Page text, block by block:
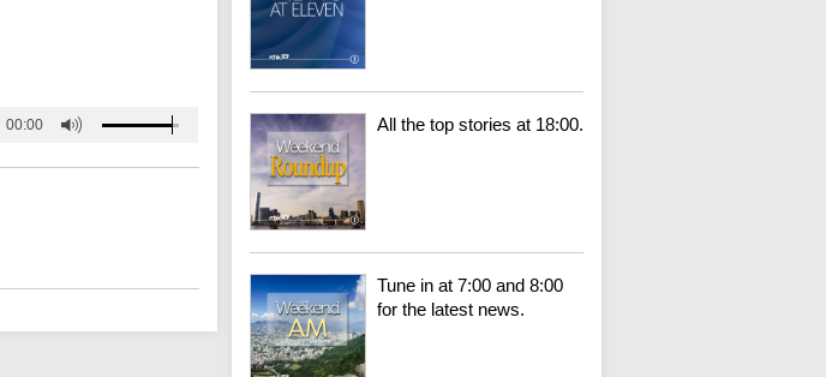
00:00 All the top stories at 18:00.
Tune in at 7:00 and 8:00
for the latest news.